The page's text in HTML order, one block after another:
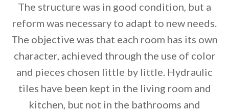
The structure was in good condition, but a
reform was necessary to adapt to new needs.
The objective was that each room has its own
character, achieved through the use of color
and pieces chosen little by little. Hydraulic
tiles have been kept in the living room and
kitchen, but not in the bathrooms and